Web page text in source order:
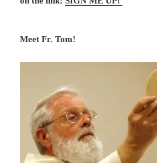
Meet Fr. Tom!